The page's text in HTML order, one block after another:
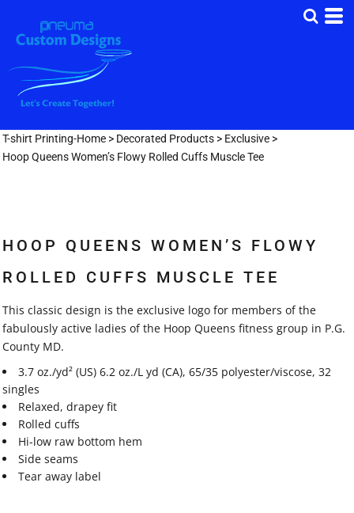
T-shirt Printing-Home > Decorated Products > Exclusive >
Hoop Queens Women’s Flowy Rolled Cuffs Muscle Tee
HOOP QUEENS WOMEN’S FLOWY
ROLLED CUFFS MUSCLE TEE
This classic design is the exclusive logo for members of the
fabulously active ladies of the Hoop Queens fitness group in P.G.
County MD.
3.7 oz./yd² (US) 6.2 oz./L yd (CA), 65/35 polyester/viscose, 32
singles
Relaxed, drapey fit
Rolled cuffs
Hi-low raw bottom hem
Side seams
Tear away label